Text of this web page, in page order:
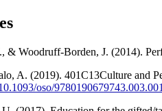
& Woodruff-Borden, J. (2014).
A. (2019). 401C13Culture and
oso/